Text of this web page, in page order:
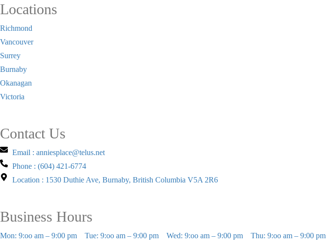
Locations
Richmond
Vancouver
Surrey
Burnaby
Okanagan
Victoria
Contact Us
Email : anniesplace@telus.net
Phone : (604) 421-6774
Location : 1530 Duthie Ave, Burnaby, British Columbia V5A 2R6
Business Hours
Mon: 9:oo am – 9:00 pm Tue: 9:oo am – 9:00 pm Wed: 9:oo am – 9:00 pm Thu: 9:oo am – 9:00 pm